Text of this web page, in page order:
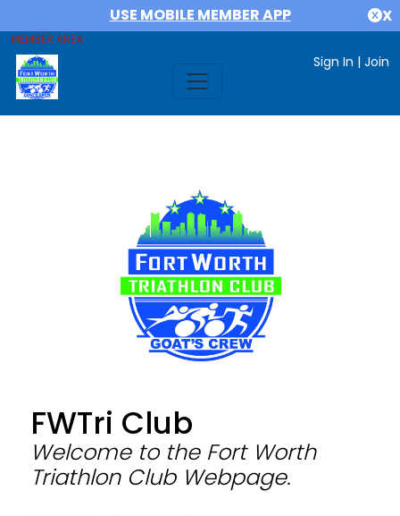
USE MOBILE MEMBER APP X
MEMBER AREA
Sign In | Join
FWTri Club
Welcome to the Fort Worth
Triathlon Club Webpage.